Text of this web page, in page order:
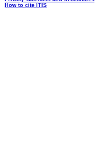
How to cite ITIS